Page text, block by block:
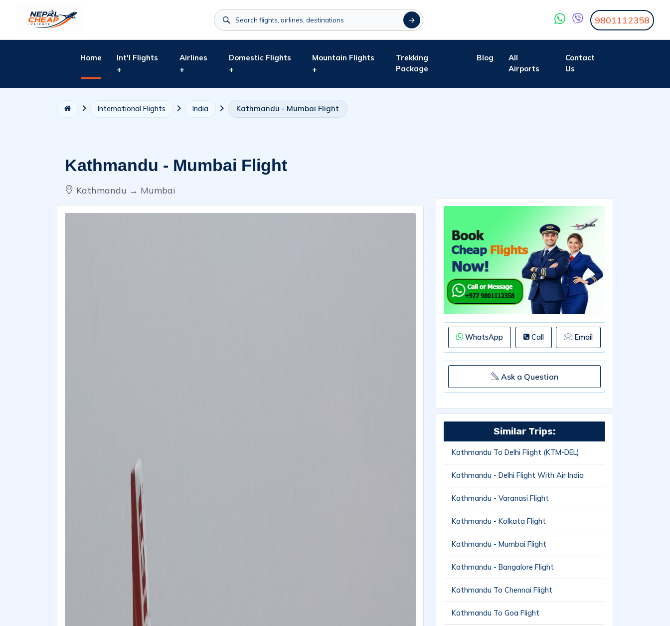
9801112358
Home Int'l Flights
+
Airlines
+
Domestic Flights
+
Mountain Flights
+
Trekking
Package
Blog
All
Airports
Contact
Us
International Flights India Kathmandu - Mumbai Flight
Kathmandu - Mumbai Flight
Kathmandu → Mumbai
WhatsApp Call Email
Ask a Question
Similar Trips:
Kathmandu To Delhi Flight (KTM-DEL)
Kathmandu - Delhi Flight With Air India
Kathmandu - Varanasi Flight
Kathmandu - Kolkata Flight
Kathmandu - Mumbai Flight
Kathmandu - Bangalore Flight
Kathmandu To Chennai Flight
Kathmandu To Goa Flight